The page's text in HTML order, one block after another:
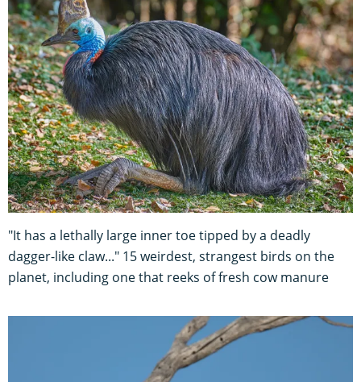
"It has a lethally large inner toe tipped by a deadly
planet, including one that reeks of fresh cow manure